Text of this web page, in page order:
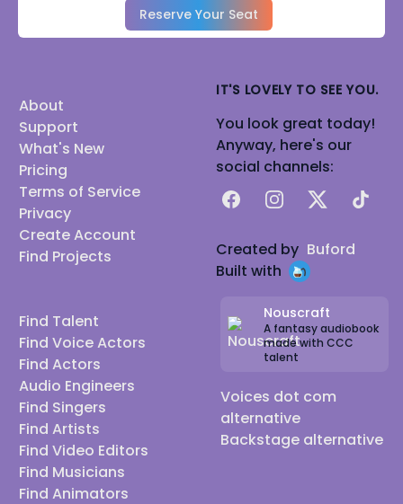
Reserve Your Seat
About
Support
What's New
Pricing
Terms of Service
Privacy
Create Account
Find Projects
Find Talent
Find Voice Actors
Find Actors
Audio Engineers
Find Singers
Find Artists
Find Video Editors
Find Musicians
Find Animators
IT'S LOVELY TO SEE YOU.
You look great today!
Anyway, here's our
social channels:
FacebookInstagram
X TikTok
Created by Buford
Built with
Nouscraft
A fantasy audiobook
made with CCC
talent
Voices dot com
alternative
Backstage alternative